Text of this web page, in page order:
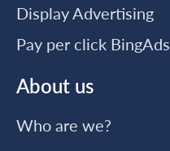
Display Advertising
Pay per click BingAds
About us
Who are we?